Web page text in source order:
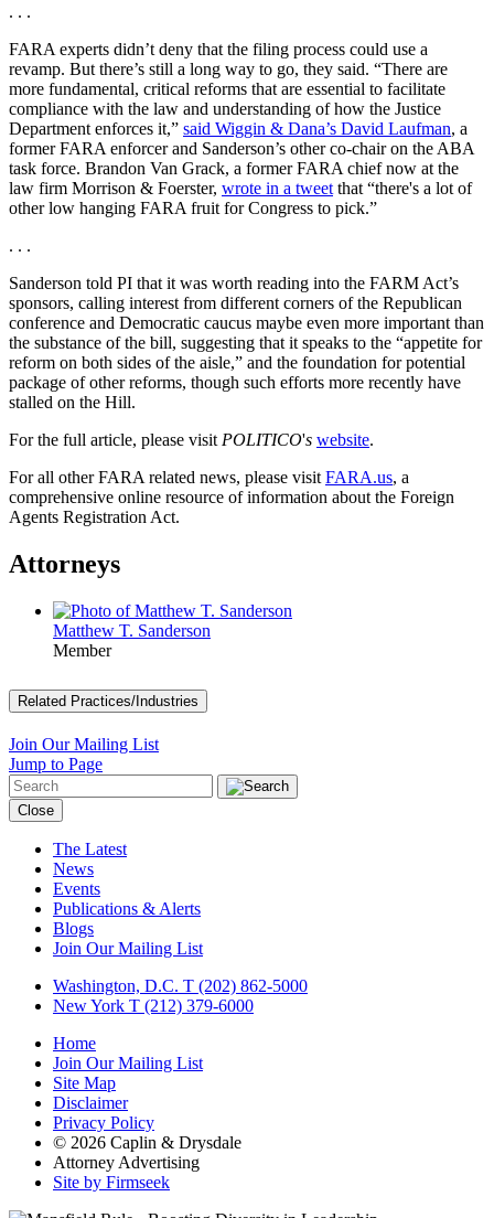
. . .
FARA experts didn’t deny that the filing process could use a
revamp. But there’s still a long way to go, they said. “There are
more fundamental, critical reforms that are essential to facilitate
compliance with the law and understanding of how the Justice
Department enforces it,” said Wiggin & Dana’s David Laufman, a
former FARA enforcer and Sanderson’s other co-chair on the ABA
task force. Brandon Van Grack, a former FARA chief now at the
law firm Morrison & Foerster, wrote in a tweet that “there's a lot of
other low hanging FARA fruit for Congress to pick.”
. . .
Sanderson told PI that it was worth reading into the FARM Act’s
sponsors, calling interest from different corners of the Republican
conference and Democratic caucus maybe even more important than
the substance of the bill, suggesting that it speaks to the “appetite for
reform on both sides of the aisle,” and the foundation for potential
package of other reforms, though such efforts more recently have
stalled on the Hill.
For the full article, please visit POLITICO's website.
For all other FARA related news, please visit FARA.us, a
comprehensive online resource of information about the Foreign
Agents Registration Act.
Attorneys
Matthew T. Sanderson
Member
Related Practices/Industries
Join Our Mailing List
Jump to Page
Close
The Latest
News
Events
Publications & Alerts
Blogs
Join Our Mailing List
Washington, D.C. T (202) 862-5000
New York T (212) 379-6000
Home
Join Our Mailing List
Site Map
Disclaimer
Privacy Policy
© 2026 Caplin & Drysdale
Attorney Advertising
Site by Firmseek